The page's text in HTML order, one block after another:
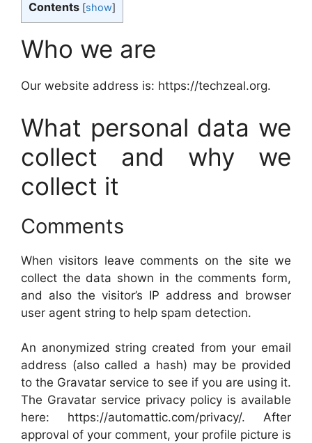
Contents [show]
Who we are
Our website address is: https://techzeal.org.
What personal data we
collect and why we
collect it
Comments
When visitors leave comments on the site we
collect the data shown in the comments form,
and also the visitor’s IP address and browser
user agent string to help spam detection.
An anonymized string created from your email
address (also called a hash) may be provided
to the Gravatar service to see if you are using it.
The Gravatar service privacy policy is available
here: https://automattic.com/privacy/. After
approval of your comment, your profile picture is